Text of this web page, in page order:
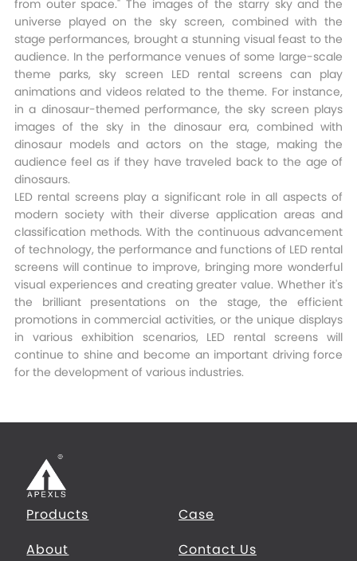
from outer space." The images of the starry sky and the
universe played on the sky screen, combined with the
stage performances, brought a stunning visual feast to the
audience. In the performance venues of some large-scale
theme parks, sky screen LED rental screens can play
animations and videos related to the theme. For instance,
in a dinosaur-themed performance, the sky screen plays
images of the sky in the dinosaur era, combined with
dinosaur models and actors on the stage, making the
audience feel as if they have traveled back to the age of
dinosaurs.​
LED rental screens play a significant role in all aspects of
modern society with their diverse application areas and
classification methods. With the continuous advancement
of technology, the performance and functions of LED rental
screens will continue to improve, bringing more wonderful
visual experiences and creating greater value. Whether it's
the brilliant presentations on the stage, the efficient
promotions in commercial activities, or the unique displays
in various exhibition scenarios, LED rental screens will
continue to shine and become an important driving force
for the development of various industries.
Products
Case
About
Contact Us